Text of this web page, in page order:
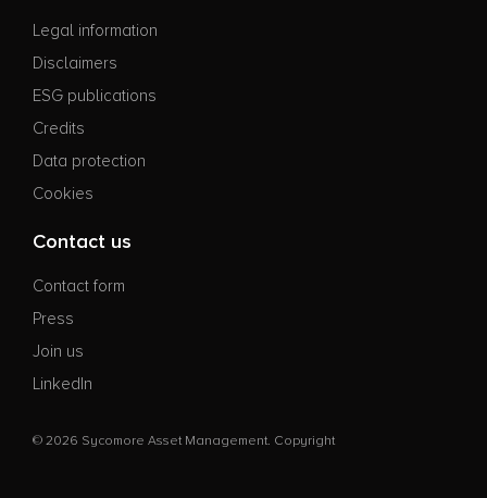
Legal information
Disclaimers
ESG publications
Credits
Data protection
Cookies
Contact us
Contact form
Press
Join us
LinkedIn
© 2026 Sycomore Asset Management. Copyright